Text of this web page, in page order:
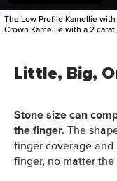
The Low Profile Kamellie
Crown Kamellie with a 2
Little, Big,
Stone size can
the finger. The
finger coverage
finger, no matter the